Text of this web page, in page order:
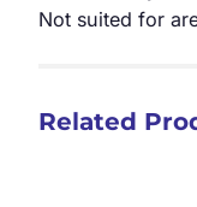
Not suited for
Related